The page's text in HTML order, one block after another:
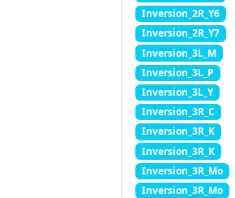
Inversion_2R_Y6
Inversion_2R_Y7
Inversion_3L_M
Inversion_3L_P
Inversion_3L_Y
Inversion_3R_C
Inversion_3R_K
Inversion_3R_K
Inversion_3R_Mo
Inversion_3R_Mo